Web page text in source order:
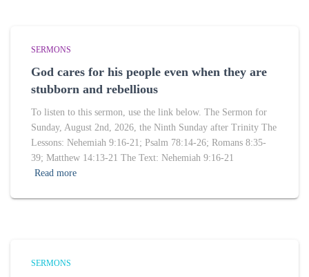
SERMONS
God cares for his people even when they are
stubborn and rebellious
To listen to this sermon, use the link below. The Sermon for
Sunday, August 2nd, 2026, the Ninth Sunday after Trinity The
Lessons: Nehemiah 9:16-21; Psalm 78:14-26; Romans 8:35-
39; Matthew 14:13-21 The Text: Nehemiah 9:16-21
Read more
SERMONS